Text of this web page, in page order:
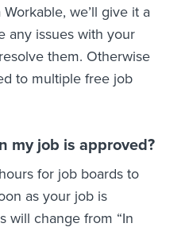
we’ll give it a
any issues with your
them. Otherwise
to multiple free job
my job is approved?
for job boards to
as your job is
will change from “In